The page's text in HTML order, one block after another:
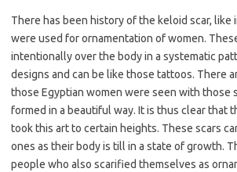
There has been history of the keloid scar, like
were used for ornamentation of women.
intentionally over the body in a systematic
designs and can be like those tattoos. There
those Egyptian women were seen with those
formed in a beautiful way. It is thus clear that
took this art to certain heights. These scars
ones as their body is till in a state of growth.
people who also scarified themselves as